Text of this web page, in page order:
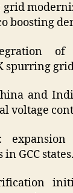
grid
boosting
of
spurring
and
voltage
expansion
GCC states.